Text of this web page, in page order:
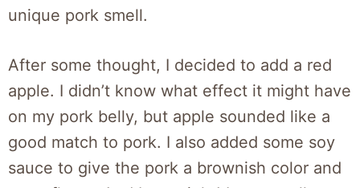
unique pork smell.
After some thought, I decided to add a red
apple. I didn’t know what effect it might have
on my pork belly, but apple sounded like a
good match to pork. I also added some soy
sauce to give the pork a brownish color and